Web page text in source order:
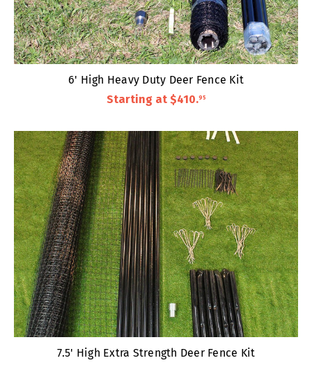
6' High Heavy Duty Deer Fence Kit
Starting at $410.95
7.5' High Extra Strength Deer Fence Kit